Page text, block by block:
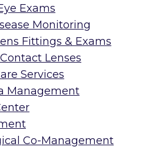
Exams
Monitoring
Fittings & Exams
Lenses
Services
Management
Co-Management